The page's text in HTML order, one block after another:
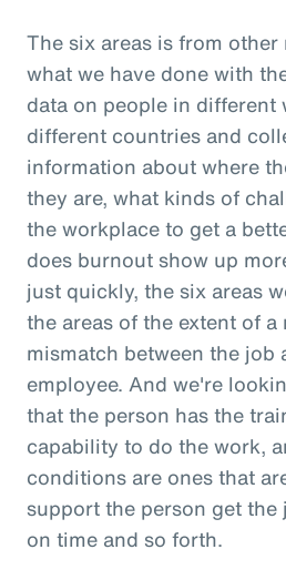
The six areas is from other
what we have done with
data on people in different
different countries and
information about where
they are, what kinds of
the workplace to get a
does burnout show up
just quickly, the six areas
the areas of the extent of a
mismatch between the job
employee. And we're
that the person has the
capability to do the work,
conditions are ones that
support the person get the
on time and so forth.